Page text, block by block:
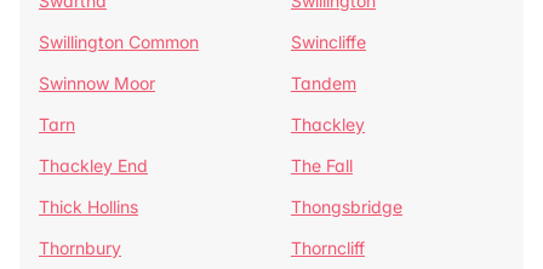
Swillington Common
Swincliffe
Swinnow Moor
Tandem
Tarn
Thackley
Thackley End
The Fall
Thick Hollins
Thongsbridge
Thornbury
Thorncliff